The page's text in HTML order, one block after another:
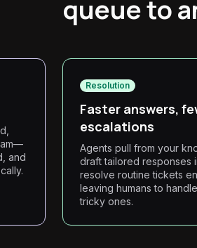
queue to
and
Resolution
Faster answers,
escalations
Agents pull from your
draft tailored responses
resolve routine tickets
leaving humans to
tricky ones.